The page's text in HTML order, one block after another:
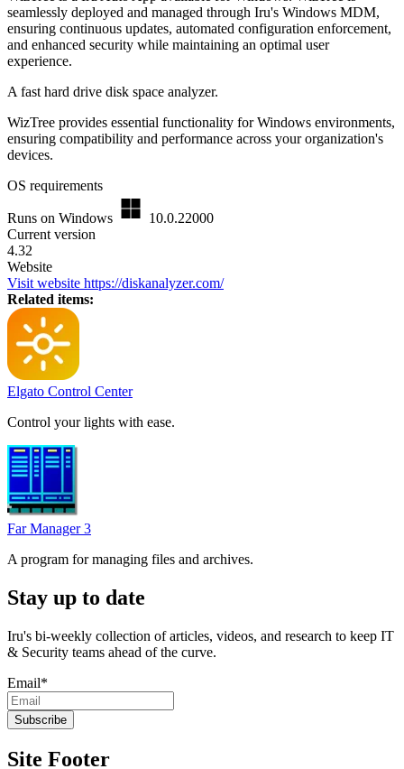
seamlessly deployed and managed through Iru's Windows MDM,
ensuring continuous updates, automated configuration enforcement,
and enhanced security while maintaining an optimal user
experience.
A fast hard drive disk space analyzer.
WizTree provides essential functionality for Windows environments,
ensuring compatibility and performance across your organization's
devices.
OS requirements
Runs on Windows
10.0.22000
Current version
4.32
Website
Visit website https://diskanalyzer.com/
Related items:
Elgato Control Center
Control your lights with ease.
Far Manager 3
A program for managing files and archives.
Stay up to date
Iru's bi-weekly collection of articles, videos, and research to keep IT
& Security teams ahead of the curve.
Email*
Site Footer